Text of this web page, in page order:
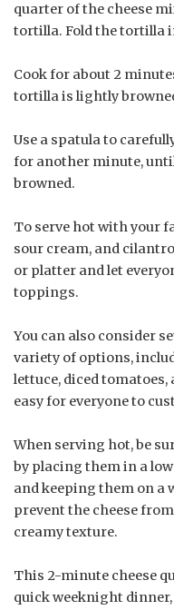
quarter of the cheese
tortilla. Fold the tortilla
Cook for about 2
tortilla is lightly
Use a spatula to
for another minute,
browned.
To serve hot with your
sour cream, and
or platter and let
toppings.
You can also consider
variety of options,
lettuce, diced tomatoes,
easy for everyone to
When serving hot, be
by placing them in a
and keeping them on a
prevent the cheese
creamy texture.
This 2-minute cheese
quick weeknight